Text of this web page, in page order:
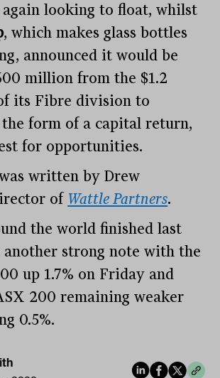
again looking to float, whilst
, which makes glass bottles
announced it would be
million from the $1.2
its Fibre division to
form of a capital return,
for opportunities.
written by Drew
of Wattle Partners.
the world finished last
another strong note with the
up 1.7% on Friday and
200 remaining weaker
0.5%.